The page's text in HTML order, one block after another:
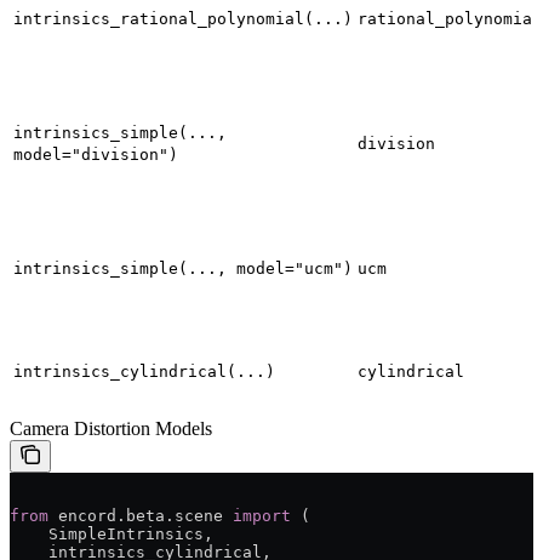
intrinsics_rational_polynomial(...) rational_polynomial
intrinsics_simple(...,
model="division")
division
intrinsics_simple(..., model="ucm") ucm
intrinsics_cylindrical(...) cylindrical
Camera Distortion Models
from encord.beta.scene import (
    SimpleIntrinsics,
    intrinsics_cylindrical,